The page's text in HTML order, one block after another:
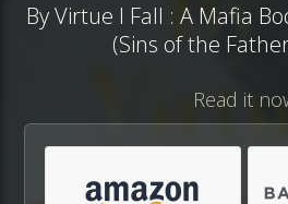
By Virtue I Fall : A Mafia
(Sins of the
Read it